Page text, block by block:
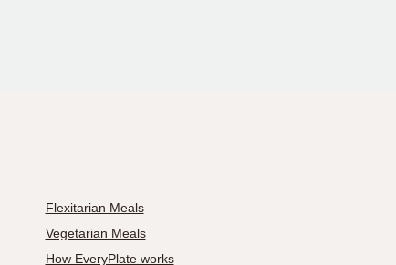
Flexitarian Meals
Vegetarian Meals
How EveryPlate works